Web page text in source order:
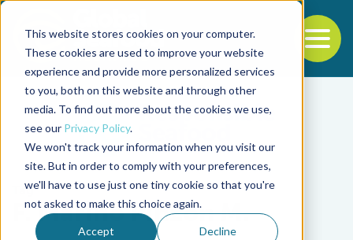
This website stores cookies on your computer.
These cookies are used to improve your website
experience and provide more personalized services
to you, both on this website and through other
media. To find out more about the cookies we use,
see our Privacy Policy.
We won't track your information when you visit our
site. But in order to comply with your preferences,
we'll have to use just one tiny cookie so that you're
not asked to make this choice again.
Accept Decline
Back to the start of the nav
Jump to the end of the navigation
Tag
F. Marino Pinzon M.